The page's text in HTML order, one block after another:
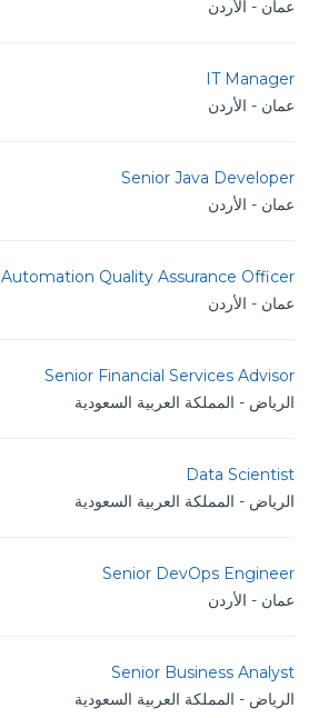
عمان - الأردن
IT Manager
عمان - الأردن
Senior Java Developer
عمان - الأردن
Automation Quality Assurance Officer
عمان - الأردن
Senior Financial Services Advisor
الرياض - المملكة العربية السعودية
Data Scientist
الرياض - المملكة العربية السعودية
Senior DevOps Engineer
عمان - الأردن
Senior Business Analyst
الرياض - المملكة العربية السعودية